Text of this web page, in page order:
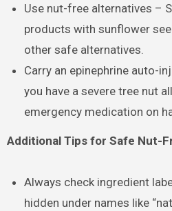
Use nut-free alternatives –
products with sunflower
other safe alternatives.
Carry an epinephrine auto-
you have a severe tree nut
emergency medication on
Additional Tips for Safe Nut-
Always check ingredient
hidden under names like